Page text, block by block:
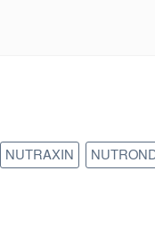
NUTRAXIN